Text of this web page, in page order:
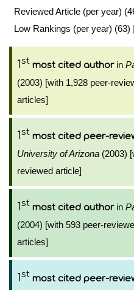
Reviewed Article (per year)
Low Rankings (per year) (63) |
1st most cited authorin
(2003) [with 1,928 peer-
articles]
1st most cited peer-
University of Arizona (2003)
reviewed article]
1st most cited authorin
(2004) [with 593 peer-
articles]
1st most cited peer-